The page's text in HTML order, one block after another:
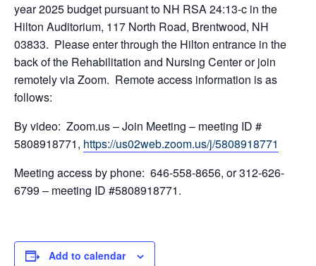
year 2025 budget pursuant to NH RSA 24:13-c in the
Hilton Auditorium, 117 North Road, Brentwood, NH
03833. Please enter through the Hilton entrance in the
back of the Rehabilitation and Nursing Center or join
remotely via Zoom. Remote access information is as
follows:
By video: Zoom.us – Join Meeting – meeting ID #
5808918771, https://us02web.zoom.us/j/5808918771
Meeting access by phone: 646-558-8656, or 312-626-
6799 – meeting ID #5808918771.
Add to calendar